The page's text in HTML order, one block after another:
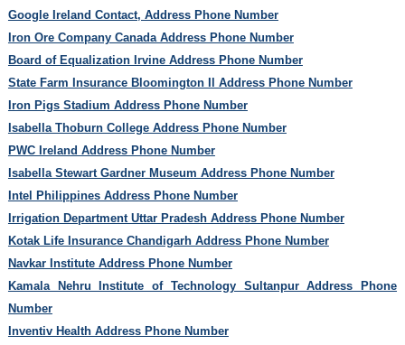
Google Ireland Contact, Address Phone Number
Iron Ore Company Canada Address Phone Number
Board of Equalization Irvine Address Phone Number
State Farm Insurance Bloomington Il Address Phone Number
Iron Pigs Stadium Address Phone Number
Isabella Thoburn College Address Phone Number
PWC Ireland Address Phone Number
Isabella Stewart Gardner Museum Address Phone Number
Intel Philippines Address Phone Number
Irrigation Department Uttar Pradesh Address Phone Number
Kotak Life Insurance Chandigarh Address Phone Number
Navkar Institute Address Phone Number
Kamala Nehru Institute of Technology Sultanpur Address Phone
Number
Inventiv Health Address Phone Number